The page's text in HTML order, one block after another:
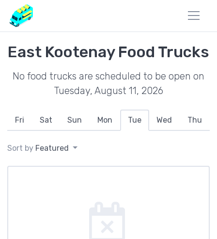
East Kootenay Food Trucks
No food trucks are scheduled to be open on
Tuesday, August 11, 2026
Fri Sat Sun Mon Tue Wed Thu
Sort by Featured